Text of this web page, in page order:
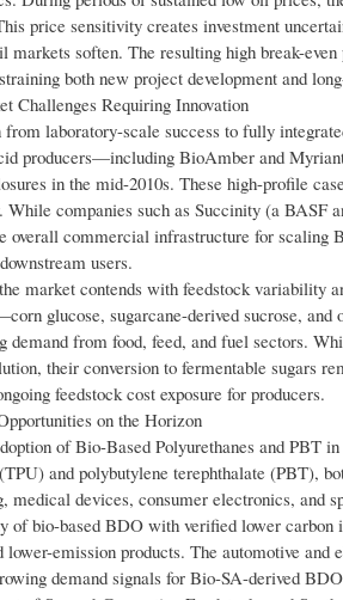
price sensitivity creates investment
markets soften. The resulting high break-
both new project development and
Challenges Requiring Innovation
laboratory-scale success to fully
producers—including BioAmber and
in the mid-2010s. These high-profile
While companies such as Succinity (a BASF
overall commercial infrastructure for
users.
market contends with feedstock variability
glucose, sugarcane-derived sucrose,
demand from food, feed, and fuel sectors.
their conversion to fermentable sugars
feedstock cost exposure for producers.
on the Horizon
of Bio-Based Polyurethanes and PBT
and polybutylene terephthalate (PBT),
medical devices, consumer electronics, and
of bio-based BDO with verified lower
lower-emission products. The automotive
demand signals for Bio-SA-derived